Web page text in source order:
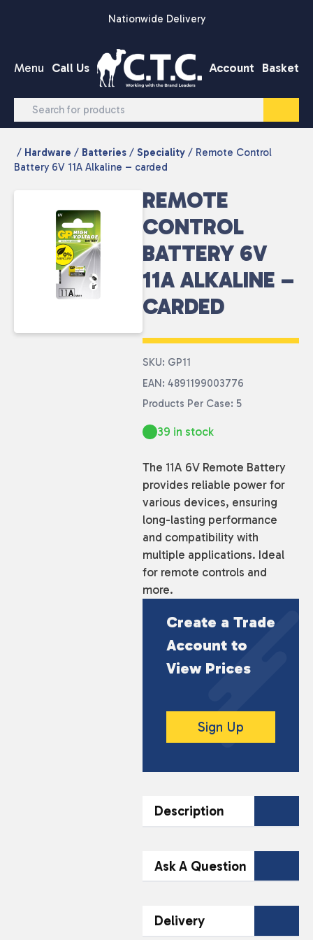
Nationwide Delivery
Menu Call Us Account Basket
/ Hardware / Batteries / Speciality / Remote Control
Battery 6V 11A Alkaline – carded
REMOTE
CONTROL
BATTERY 6V
11A ALKALINE –
CARDED
SKU: GP11
EAN: 4891199003776
Products Per Case: 5
39 in stock
The 11A 6V Remote Battery
provides reliable power for
various devices, ensuring
long-lasting performance
and compatibility with
multiple applications. Ideal
for remote controls and
more.
Create a Trade
Account to
View Prices
Sign Up
Description
DESCRIPTION
Battery is designed for
reliable performance in
Ask A Question
Team Today
Delivery